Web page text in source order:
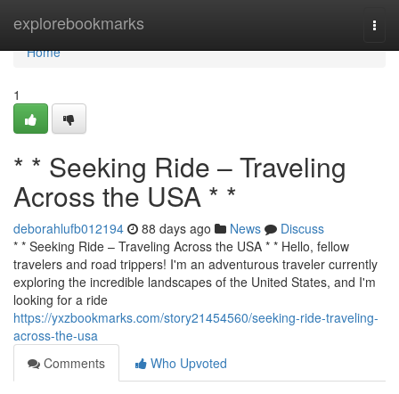
explorebookmarks
Home
Home
1
* * Seeking Ride – Traveling
Across the USA * *
deborahlufb012194 88 days ago News
Discuss
* * Seeking Ride – Traveling Across the USA * * Hello, fellow
travelers and road trippers! I'm an adventurous traveler currently
exploring the incredible landscapes of the United States, and I'm
looking for a ride
https://yxzbookmarks.com/story21454560/seeking-ride-traveling-
across-the-usa
Comments
Who Upvoted